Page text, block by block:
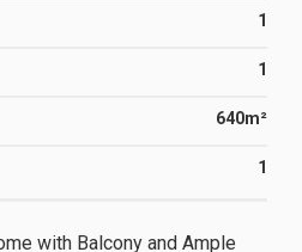
1
1
640m²
1
with Balcony and Ample